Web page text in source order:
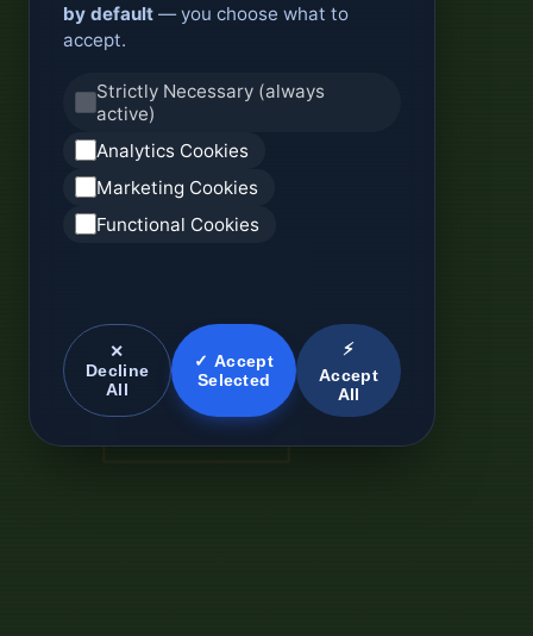
by default — you choose what to
accept.
Strictly Necessary (always
active)
Analytics Cookies
Marketing Cookies
Functional Cookies
✕
Decline
All
✓ Accept
Selected
⚡
Accept
All